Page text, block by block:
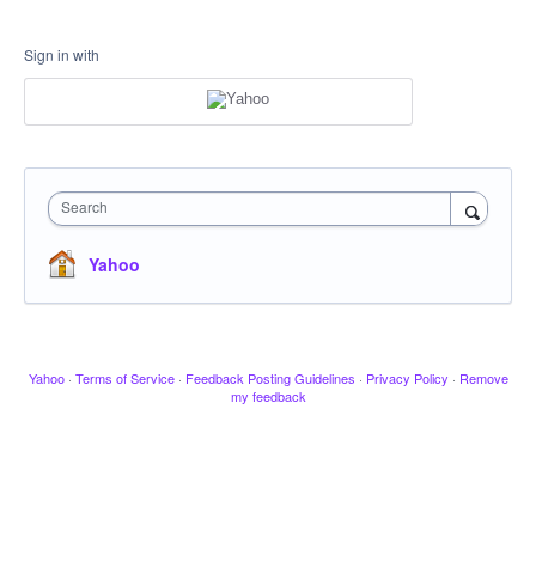
Sign in with
Search
Yahoo
Yahoo · Terms of Service · Feedback Posting Guidelines · Privacy Policy · Remove
my feedback